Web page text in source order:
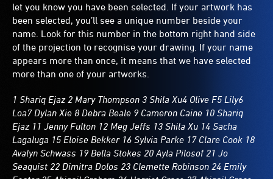
let you know you have been selected. If your artwork has
been selected, you’ll see a unique number beside your
name. Look for this number in the bottom right hand side
of the projection to recognise your drawing. If your name
appears more than once, it means that we have selected
more than one of your artworks.
1 Shariq Ejaz 2 Mary Thompson 3 Shila Xu4 Olive F5 Lily6
Loa7 Dylan Xie 8 Debra Beale 9 Cameron Caine 10 Shariq
Ejaz 11 Jenny Fulton 12 Meg Jeffs 13 Shila Xu 14 Sacha
Lagaluga 15 Eloise Bekker 16 Sylvia Parke 17 Clare Cook 18
Avalyn Schwass 19 Bella Stokes 20 Ayla Pilosof 21 Jo
Seaquist 22 Dimitra Dolos 23 Clemette Robinson 24 Emily